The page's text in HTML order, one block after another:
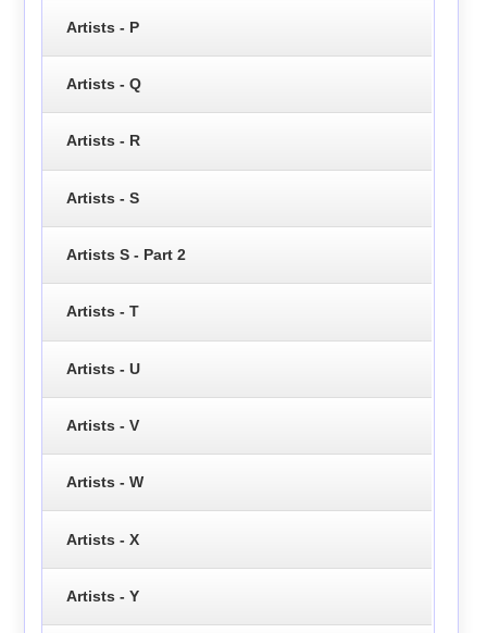
Artists - P
Artists - Q
Artists - R
Artists - S
Artists S - Part 2
Artists - T
Artists - U
Artists - V
Artists - W
Artists - X
Artists - Y